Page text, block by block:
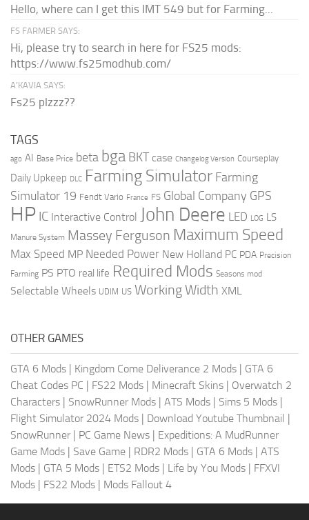
Hello, where can I get this IMT 549 but for Farming...
FS FARMER SAYS:
Hi, please try to search in here for FS25 mods:
https://www.fs25modhub.com/
A’KAVIA SAYS:
Fs25 plzzz??
TAGS
ago AI Base Price beta bga BKT case Changelog Version Courseplay
Daily Upkeep DLC Farming Simulator Farming
Simulator 19 Fendt Vario France FS Global Company GPS
HP IC Interactive Control John Deere LED LOG LS
Manure System Massey Ferguson Maximum Speed
Max Speed MP Needed Power New Holland PC PDA Precision
Farming PS PTO real life Required Mods Seasons mod
Selectable Wheels UDIM US Working Width XML
OTHER GAMES
GTA 6 Mods | Kingdom Come Deliverance 2 Mods | GTA 6
Cheat Codes PC | FS22 Mods | Minecraft Skins | Overwatch 2
Characters | SnowRunner Mods | ATS Mods | Sims 5 Mods |
Flight Simulator 2024 Mods | Download Youtube Thumbnail |
SnowRunner | PC Game News | Expeditions: A MudRunner
Game Mods | Save Game | RDR2 Mods | GTA 6 Mods | ATS
Mods | GTA 5 Mods | ETS2 Mods | Life by You Mods | FFXVI
Mods | FS22 Mods | Mods Fallout 4